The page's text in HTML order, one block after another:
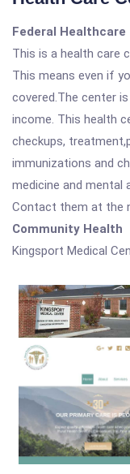
Federal Healthcare
This is a health care
This means even if
covered.The center
income. This health
checkups,
immunizations and
medicine and mental
Contact them at the
Community Health
Kingsport Medical